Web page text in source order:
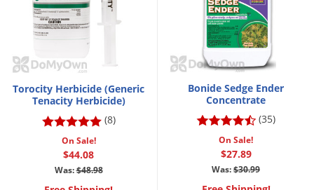
Torocity Herbicide (Generic
Tenacity Herbicide)
(8)
On Sale!
$44.08
Was:$48.98
Bonide Sedge Ender
Concentrate
(35)
On Sale!
$27.89
Was:$30.99